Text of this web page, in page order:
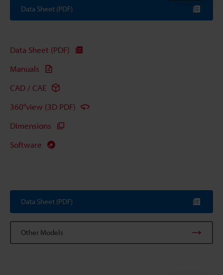
Data Sheet (PDF)
Data Sheet (PDF)
Manuals
CAD / CAE
360°view (3D PDF)
Dimensions
Software
Data Sheet (PDF)
Other Models